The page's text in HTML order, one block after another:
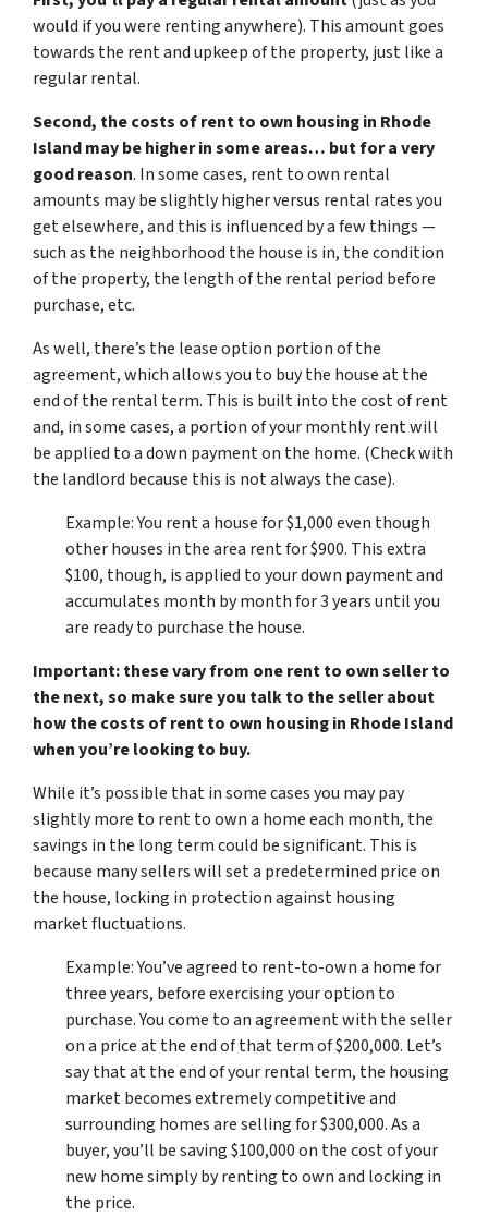
would if you were renting anywhere). This amount goes
towards the rent and upkeep of the property, just like a
regular rental.
Second, the costs of rent to own housing in Rhode
Island may be higher in some areas… but for a very
good reason. In some cases, rent to own rental
amounts may be slightly higher versus rental rates you
get elsewhere, and this is influenced by a few things —
such as the neighborhood the house is in, the condition
of the property, the length of the rental period before
purchase, etc.
As well, there’s the lease option portion of the
agreement, which allows you to buy the house at the
end of the rental term. This is built into the cost of rent
and, in some cases, a portion of your monthly rent will
be applied to a down payment on the home. (Check with
the landlord because this is not always the case).
Example: You rent a house for $1,000 even though
other houses in the area rent for $900. This extra
$100, though, is applied to your down payment and
accumulates month by month for 3 years until you
are ready to purchase the house.
Important: these vary from one rent to own seller to
the next, so make sure you talk to the seller about
how the costs of rent to own housing in Rhode Island
when you’re looking to buy.
While it’s possible that in some cases you may pay
slightly more to rent to own a home each month, the
savings in the long term could be significant. This is
because many sellers will set a predetermined price on
the house, locking in protection against housing
market fluctuations.
Example: You’ve agreed to rent-to-own a home for
three years, before exercising your option to
purchase. You come to an agreement with the seller
on a price at the end of that term of $200,000. Let’s
say that at the end of your rental term, the housing
market becomes extremely competitive and
surrounding homes are selling for $300,000. As a
buyer, you’ll be saving $100,000 on the cost of your
new home simply by renting to own and locking in
the price.